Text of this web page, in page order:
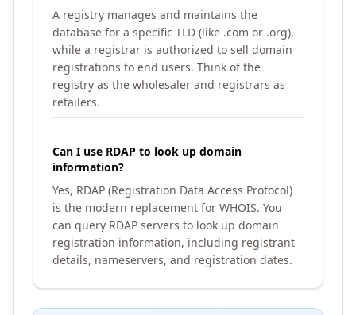
A registry manages and maintains the
database for a specific TLD (like .com or .org),
while a registrar is authorized to sell domain
registrations to end users. Think of the
registry as the wholesaler and registrars as
retailers.
Can I use RDAP to look up domain
information?
Yes, RDAP (Registration Data Access Protocol)
is the modern replacement for WHOIS. You
can query RDAP servers to look up domain
registration information, including registrant
details, nameservers, and registration dates.